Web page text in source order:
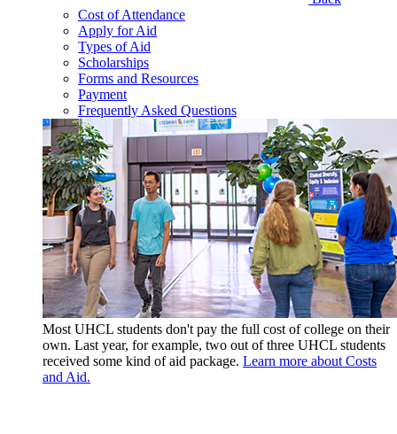
Cost of Attendance
Apply for Aid
Types of Aid
Scholarships
Forms and Resources
Payment
Frequently Asked Questions
Most UHCL students don't pay the full cost of college on their
own. Last year, for example, two out of three UHCL students
received some kind of aid package. Learn more about Costs
and Aid.